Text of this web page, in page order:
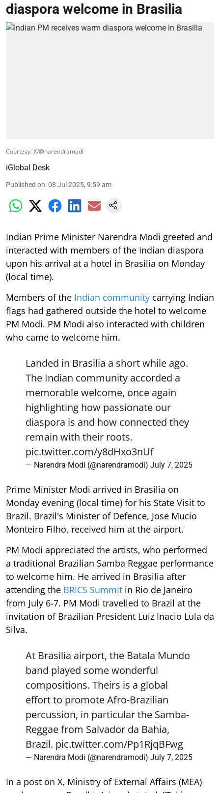
diaspora welcome in Brasilia
Courtesy: X/@narendramodi
iGlobal Desk
Published on:08 Jul 2025, 9:59 am
Indian Prime Minister Narendra Modi greeted and
interacted with members of the Indian diaspora
upon his arrival at a hotel in Brasilia on Monday
(local time).
Members of the Indian community carrying Indian
flags had gathered outside the hotel to welcome
PM Modi. PM Modi also interacted with children
who came to welcome him.
Landed in Brasilia a short while ago.
The Indian community accorded a
memorable welcome, once again
highlighting how passionate our
diaspora is and how connected they
remain with their roots.
pic.twitter.com/y8dHxo3nUf
— Narendra Modi (@narendramodi) July 7, 2025
Prime Minister Modi arrived in Brasilia on
Monday evening (local time) for his State Visit to
Brazil. Brazil's Minister of Defence, Jose Mucio
Monteiro Filho, received him at the airport.
PM Modi appreciated the artists, who performed
a traditional Brazilian Samba Reggae performance
to welcome him. He arrived in Brasilia after
attending the BRICS Summit in Rio de Janeiro
from July 6-7. PM Modi travelled to Brazil at the
invitation of Brazilian President Luiz Inacio Lula da
Silva.
At Brasilia airport, the Batala Mundo
band played some wonderful
compositions. Theirs is a global
effort to promote Afro-Brazilian
percussion, in particular the Samba-
Reggae from Salvador da Bahia,
Brazil. pic.twitter.com/Pp1RjqBFwg
— Narendra Modi (@narendramodi) July 7, 2025
In a post on X, Ministry of External Affairs (MEA)